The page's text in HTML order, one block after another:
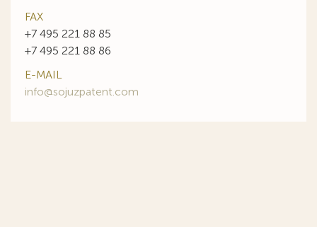
FAX
+7 495 221 88 85
+7 495 221 88 86
E-MAIL
info@sojuzpatent.com